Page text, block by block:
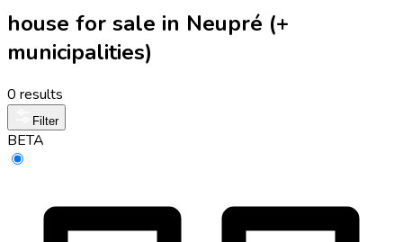
house for sale in Neupré (+
municipalities)
0 results
Filter
BETA